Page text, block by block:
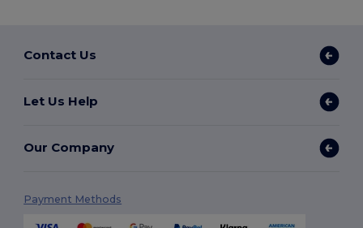
Contact Us
Let Us Help
Our Company
Payment Methods